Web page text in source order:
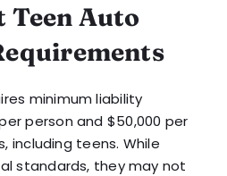
Teen Auto
minimum liability
person and $50,000 per
including teens. While
standards, they may not